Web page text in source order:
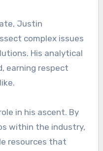
Justin
complex issues
His analytical
earning respect
in his ascent. By
within the industry,
resources that